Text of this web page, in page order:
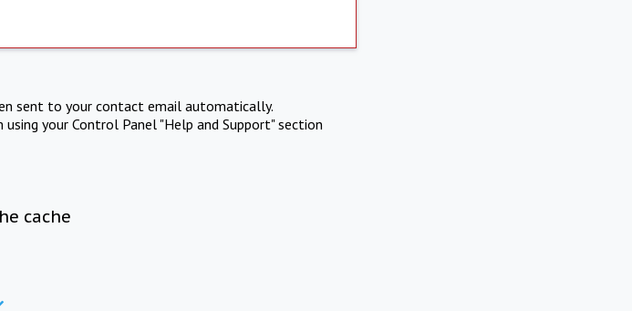
sent to your contact email automatically.
your Control Panel "Help and Support" section
cache